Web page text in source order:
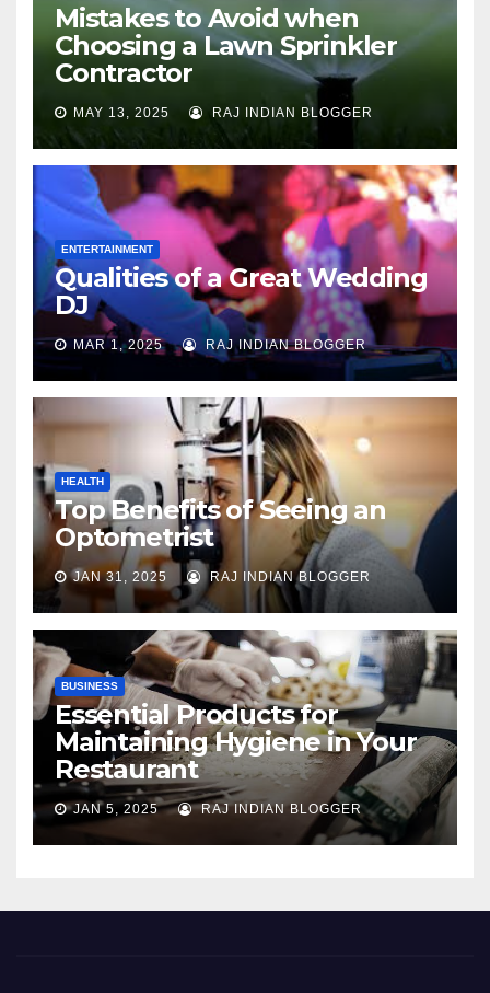
Mistakes to Avoid when
Choosing a Lawn Sprinkler
Contractor
MAY 13, 2025 RAJ INDIAN BLOGGER
ENTERTAINMENT
Qualities of a Great Wedding
DJ
MAR 1, 2025 RAJ INDIAN BLOGGER
HEALTH
Top Benefits of Seeing an
Optometrist
JAN 31, 2025 RAJ INDIAN BLOGGER
BUSINESS
Essential Products for
Maintaining Hygiene in Your
Restaurant
JAN 5, 2025 RAJ INDIAN BLOGGER